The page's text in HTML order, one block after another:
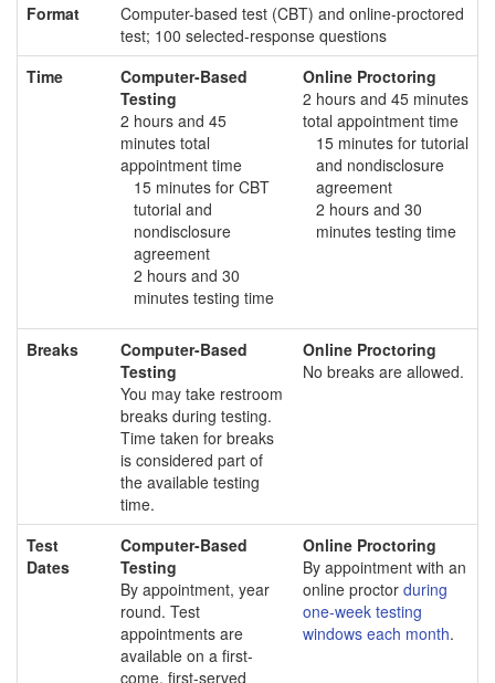
Format
Computer-based test (CBT) and online-proctored
test; 100 selected-response questions
Time
Computer-Based
Testing
2 hours and 45
minutes total
appointment time
15 minutes for CBT
tutorial and
nondisclosure
agreement
2 hours and 30
minutes testing time
Online Proctoring
2 hours and 45 minutes
total appointment time
15 minutes for tutorial
and nondisclosure
agreement
2 hours and 30
minutes testing time
Breaks
Computer-Based
Testing
You may take restroom
breaks during testing.
Time taken for breaks
is considered part of
the available testing
time.
Online Proctoring
No breaks are allowed.
Test
Dates
Computer-Based
Testing
By appointment, year
round. Test
appointments are
available on a first-
come, first-served
Online Proctoring
By appointment with an
online proctor during
one-week testing
windows each month.